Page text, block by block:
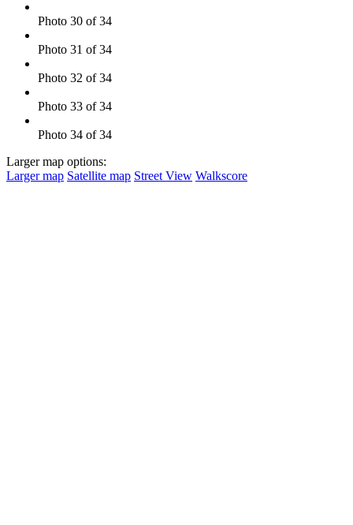
Photo 30 of 34
Photo 31 of 34
Photo 32 of 34
Photo 33 of 34
Photo 34 of 34
Larger map options:
Larger map Satellite map Street View Walkscore